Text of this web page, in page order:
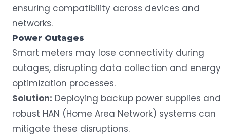
ensuring compatibility across devices and
networks.
Power Outages
Smart meters may lose connectivity during
outages, disrupting data collection and energy
optimization processes.
Solution: Deploying backup power supplies and
robust HAN (Home Area Network) systems can
mitigate these disruptions.